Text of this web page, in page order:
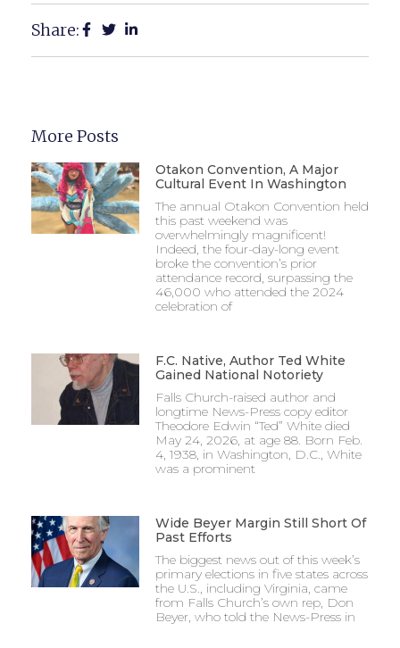
Share:
More Posts
Otakon Convention, A Major
Cultural Event In Washington
The annual Otakon Convention held
this past weekend was
overwhelmingly magnificent!
Indeed, the four-day-long event
broke the convention’s prior
attendance record, surpassing the
46,000 who attended the 2024
celebration of
F.C. Native, Author Ted White
Gained National Notoriety
Falls Church-raised author and
longtime News-Press copy editor
Theodore Edwin “Ted” White died
May 24, 2026, at age 88. Born Feb.
4, 1938, in Washington, D.C., White
was a prominent
Wide Beyer Margin Still Short Of
Past Efforts
The biggest news out of this week’s
primary elections in five states across
the U.S., including Virginia, came
from Falls Church’s own rep, Don
Beyer, who told the News-Press in